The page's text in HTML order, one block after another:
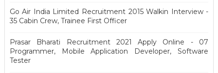
Go Air India Limited Recruitment 2015 Walkin Interview -
35 Cabin Crew, Trainee First Officer
Prasar Bharati Recruitment 2021 Apply Online - 07
Programmer, Mobile Application Developer, Software
Tester